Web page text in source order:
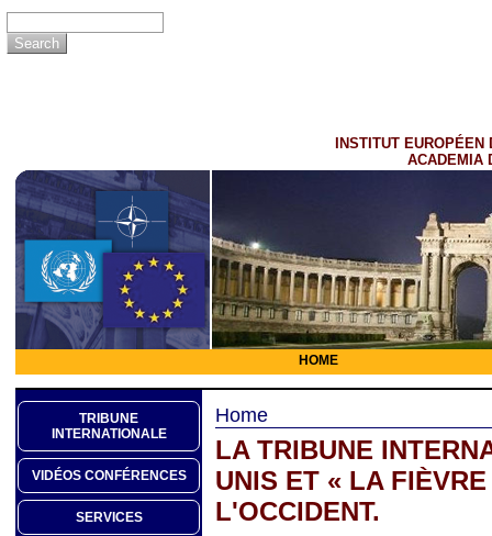
INSTITUT EUROPÉEN
ACADEMIA
HOME
TRIBUNE
INTERNATIONALE
VIDÉOS CONFÉRENCES
SERVICES
Home
LA TRIBUNE
UNIS ET « LA
L'OCCIDENT.